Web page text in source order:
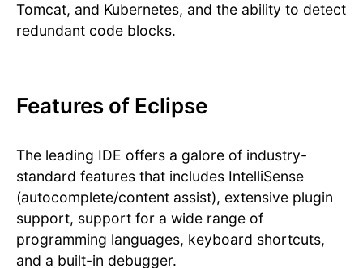
Tomcat, and Kubernetes, and the ability to detect
redundant code blocks.
Features of Eclipse
The leading IDE offers a galore of industry-
standard features that includes IntelliSense
(autocomplete/content assist), extensive plugin
support, support for a wide range of
programming languages, keyboard shortcuts,
and a built-in debugger.